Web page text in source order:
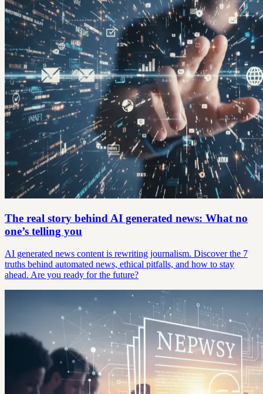
The real story behind AI generated news: What no
one’s telling you
AI generated news content is rewriting journalism. Discover the 7
truths behind automated news, ethical pitfalls, and how to stay
ahead. Are you ready for the future?